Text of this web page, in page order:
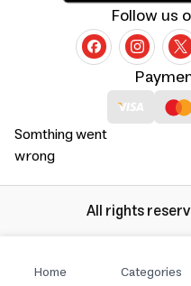
Home Categories
Somthing went
wrong
Follow us
All rights